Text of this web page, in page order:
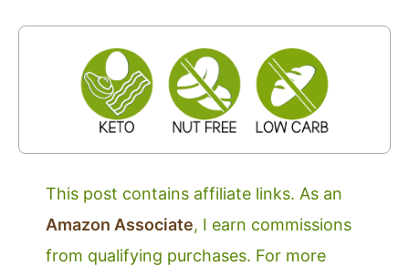
This post contains affiliate links. As an
Amazon Associate, I earn commissions
from qualifying purchases. For more